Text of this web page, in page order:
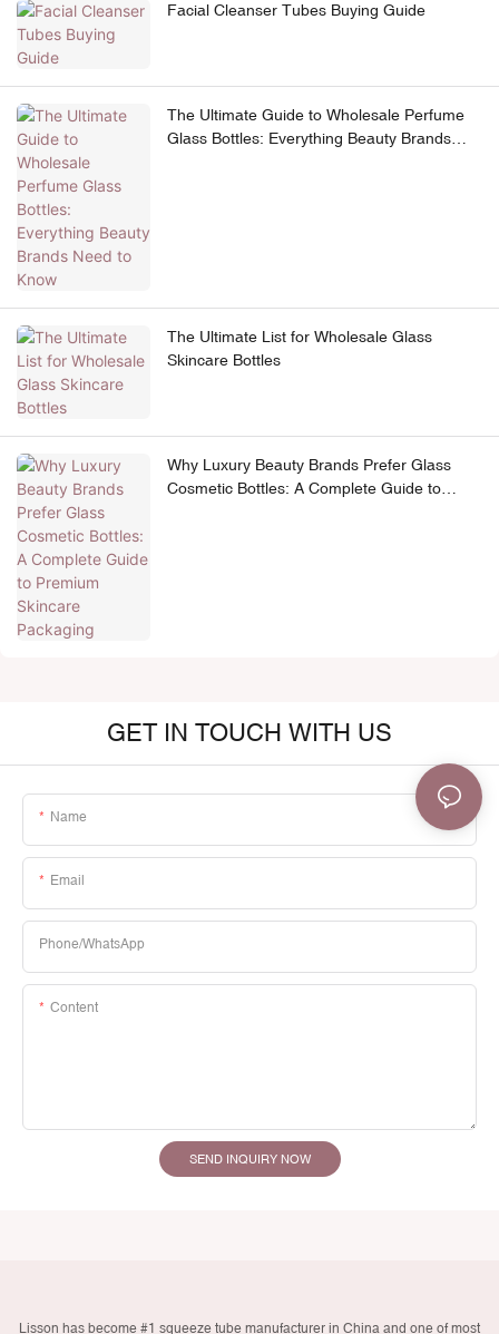
Facial Cleanser Tubes Buying Guide
The Ultimate Guide to Wholesale Perfume
Glass Bottles: Everything Beauty Brands
The Ultimate List for Wholesale Glass
Skincare Bottles
Why Luxury Beauty Brands Prefer Glass
Cosmetic Bottles: A Complete Guide to
GET IN TOUCH WITH US
Name
Email
Phone/whatsApp
Content
SEND INQUIRY NOW
Lisson has become #1 squeeze tube manufacturer in China and one of most